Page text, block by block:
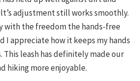
adjustment still works smoothly.
with the freedom the hands-free
I appreciate how it keeps my hands
leash has definitely made our
hiking more enjoyable.